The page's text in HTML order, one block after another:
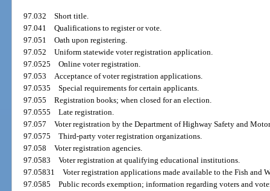
97.032Short title.
97.041Qualifications to register or vote.
97.051Oath upon registering.
97.052Uniform statewide voter registration application.
97.0525Online voter registration.
97.053Acceptance of voter registration applications.
97.0535Special requirements for certain applicants.
97.055Registration books; when closed for an election.
97.0555Late registration.
97.057Voter registration by the Department of Highway Safety and
97.0575Third-party voter registration organizations.
97.058Voter registration agencies.
97.0583Voter registration at qualifying educational institutions.
97.05831Voter registration applications made available to the Fish and
97.0585Public records exemption; information regarding voters and